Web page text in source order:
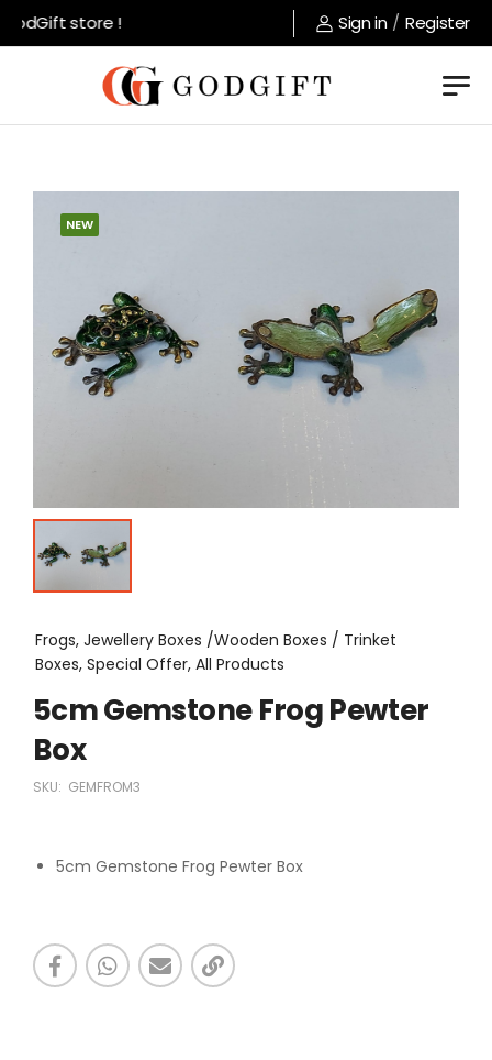
store ! Sign in / Register
NEW
Frogs, Jewellery Boxes /Wooden Boxes / Trinket
Boxes, Special Offer, All Products
5cm Gemstone Frog Pewter
Box
SKU: GEMFROM3
5cm Gemstone Frog Pewter Box